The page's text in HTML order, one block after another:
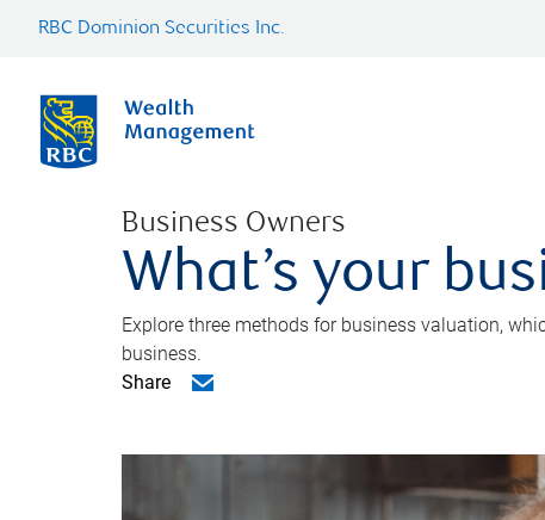
RBC Dominion Securities Inc.
Business Owners
What’s your
Explore three methods for business valuation,
business.
Share